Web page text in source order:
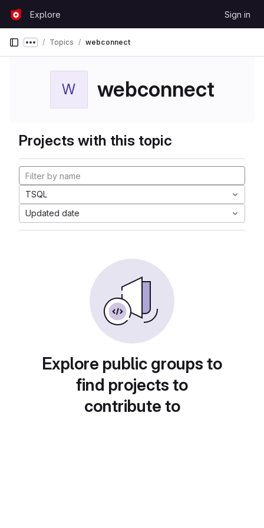
GitLabExplore Sign in
Show more breadcrumbs
Topics webconnect
W webconnect
Projects with this topic
TSQL
Updated date
Explore public groups to
find projects to
contribute to